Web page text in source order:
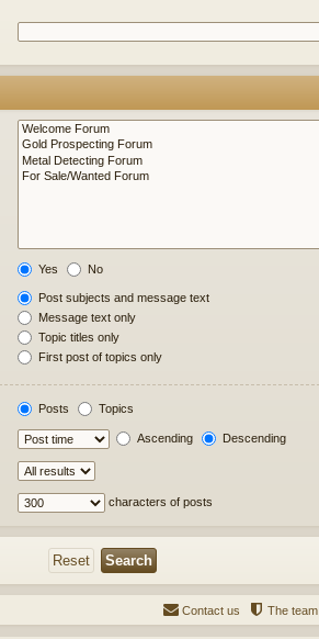
Yes No
Post subjects and message text
Message text only
Topic titles only
First post of topics only
Posts Topics
Ascending Descending
characters of posts
The team
Contact us